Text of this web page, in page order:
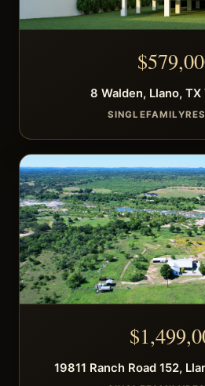
$
8 Walden, Llano, TX
$
19811 Ranch Road 152,